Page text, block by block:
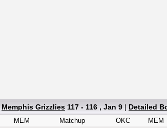
Memphis Grizzlies 117 - 116 , Jan 9 | Detailed
MEM
Matchup OKC
MEM